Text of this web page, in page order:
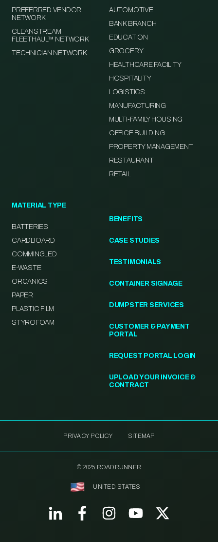
PREFERRED VENDOR
NETWORK
CLEANSTREAM
FLEETHAUL™ NETWORK
TECHNICIAN NETWORK
AUTOMOTIVE
BANK BRANCH
EDUCATION
GROCERY
HEALTHCARE FACILITY
HOSPITALITY
LOGISTICS
MANUFACTURING
MULTI-FAMILY HOUSING
OFFICE BUILDING
PROPERTY MANAGEMENT
RESTAURANT
RETAIL
MATERIAL TYPE
BATTERIES
CARDBOARD
COMMINGLED
E-WASTE
ORGANICS
PAPER
PLASTIC FILM
STYROFOAM
BENEFITS
CASE STUDIES
TESTIMONIALS
CONTAINER SIGNAGE
DUMPSTER SERVICES
CUSTOMER & PAYMENT
PORTAL
REQUEST PORTAL LOGIN
UPLOAD YOUR INVOICE &
CONTRACT
PRIVACY POLICY SITEMAP
© 2025 ROADRUNNER
UNITED STATES